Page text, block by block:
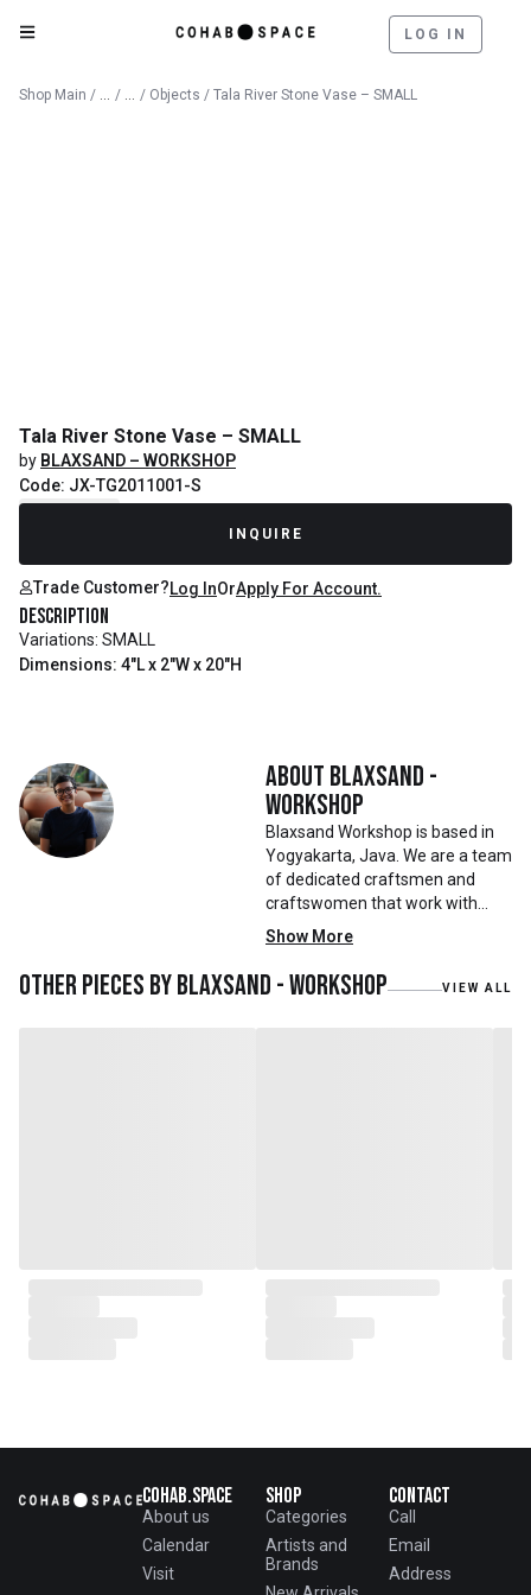
LOG IN
Shop Main / Catalog
/ Decorative Objects
/ Objects / Tala River Stone Vase – SMALL
Tala River Stone Vase – SMALL
by BLAXSAND – WORKSHOP
Code: JX-TG2011001-S
INQUIRE
Trade Customer?Log InOrApply For Account.
Description
Variations: SMALL
Dimensions: 4"L x 2"W x 20"H
About Blaxsand -
Workshop
Blaxsand Workshop is based in
Yogyakarta, Java. We are a team
of dedicated craftsmen and
craftswomen that work with
mainly reclaimed and recycled
materials. We also work with
teak roots from teak forest
plantations as well as engaging
Show More
Other pieces byBlaxsand - Workshop VIEW ALL
Cohab.Space
About us
Calendar
Visit
Shop
Categories
Artists and
Brands
Contact
Call
Email
Address